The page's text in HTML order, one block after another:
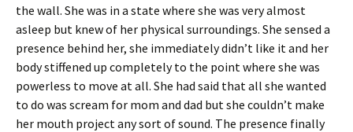
the wall. She was in a state where she was very almost
asleep but knew of her physical surroundings. She sensed a
presence behind her, she immediately didn’t like it and her
body stiffened up completely to the point where she was
powerless to move at all. She had said that all she wanted
to do was scream for mom and dad but she couldn’t make
her mouth project any sort of sound. The presence finally